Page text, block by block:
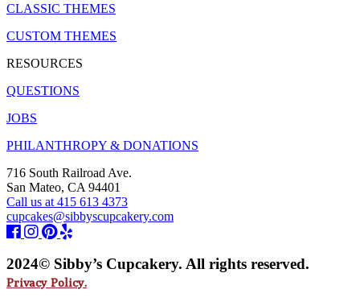
CLASSIC THEMES
CUSTOM THEMES
RESOURCES
QUESTIONS
JOBS
PHILANTHROPY & DONATIONS
716 South Railroad Ave.
San Mateo, CA 94401
Call us at 415 613 4373
cupcakes@sibbyscupcakery.com
2024© Sibby’s Cupcakery. All rights reserved.
Privacy Policy.